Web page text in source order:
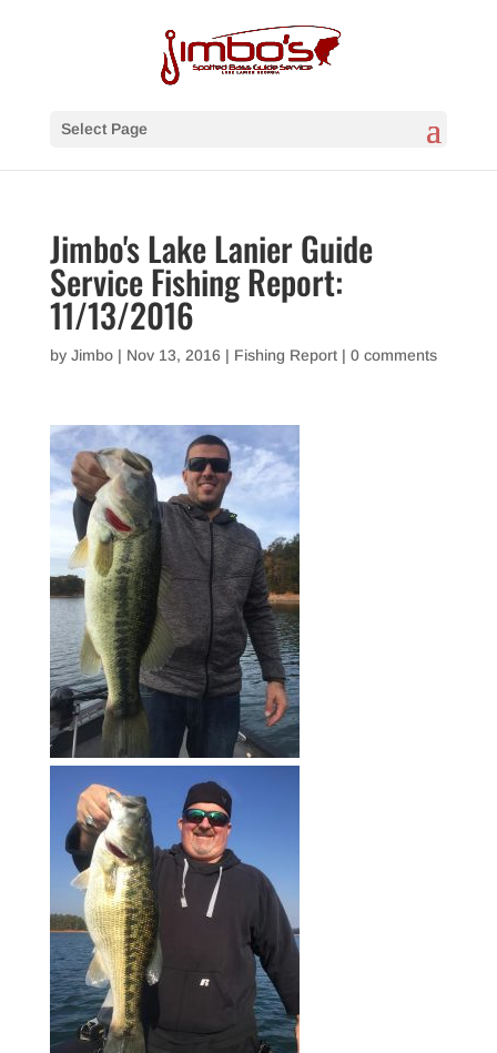
Select Page
Jimbo's Lake Lanier Guide
Service Fishing Report:
11/13/2016
by Jimbo| Nov 13, 2016 | Fishing Report| 0 comments